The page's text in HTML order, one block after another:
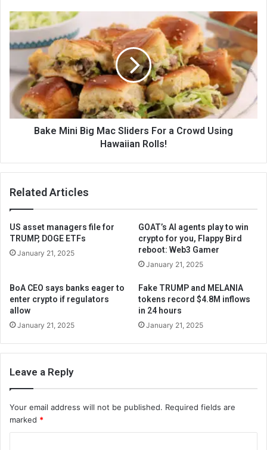
Bake Mini Big Mac Sliders For a Crowd Using
Hawaiian Rolls!
Related Articles
US asset managers file for
TRUMP, DOGE ETFs
January 21, 2025
GOAT’s AI agents play to win
crypto for you, Flappy Bird
reboot: Web3 Gamer
January 21, 2025
BoA CEO says banks eager to
enter crypto if regulators
allow
January 21, 2025
Fake TRUMP and MELANIA
tokens record $4.8M inflows
in 24 hours
January 21, 2025
Leave a Reply
Your email address will not be published. Required fields are
marked *